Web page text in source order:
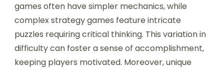
games often have simpler mechanics, while
complex strategy games feature intricate
puzzles requiring critical thinking. This variation in
difficulty can foster a sense of accomplishment,
keeping players motivated. Moreover, unique